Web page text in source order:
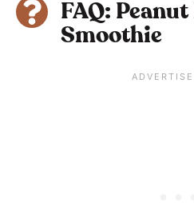
FAQ:
Smoothie